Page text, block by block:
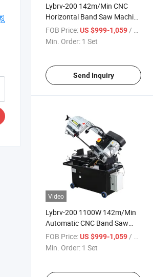
Lybrv-200 142m/Min CNC
Horizontal Band Saw Machine
with 45-Degree Angle Cutting
Capability
FOB Price:US $999-1,059 / Set
Min. Order: 1 Set
Send Inquiry
Video
Lybrv-200 1100W 142m/Min
Automatic CNC Band Saw
Machine for Precision Metal
Cutting
FOB Price:US $999-1,059/ Set
Min. Order: 1 Set